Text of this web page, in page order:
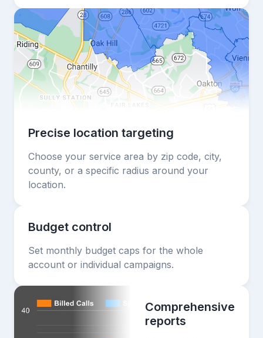
Precise location targeting
Choose your service area by zip code, city,
county, or a specific radius around your
location.
Budget control
Set monthly budget caps for the whole
account or individual campaigns.
Comprehensive
reports